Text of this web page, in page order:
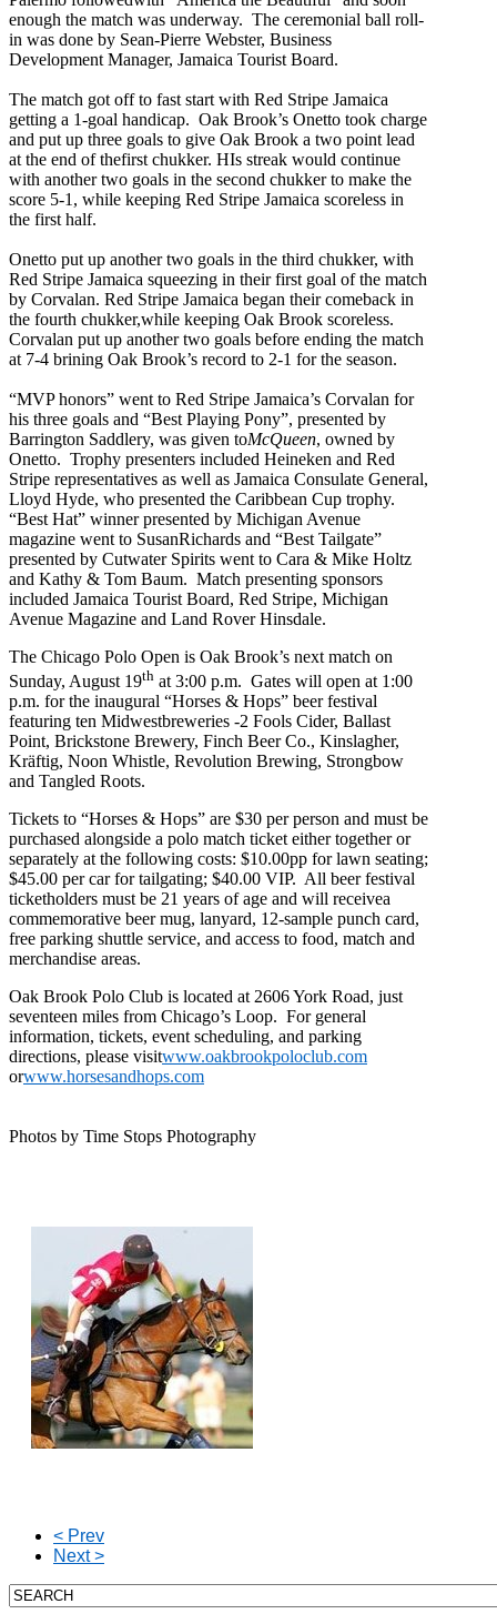
enough the match was underway. The ceremonial ball roll-
in was done by Sean-Pierre Webster, Business
Development Manager, Jamaica Tourist Board.
The match got off to fast start with Red Stripe Jamaica
getting a 1-goal handicap. Oak Brook’s Onetto took charge
and put up three goals to give Oak Brook a two point lead
at the end of thefirst chukker. HIs streak would continue
with another two goals in the second chukker to make the
score 5-1, while keeping Red Stripe Jamaica scoreless in
the first half.
Onetto put up another two goals in the third chukker, with
Red Stripe Jamaica squeezing in their first goal of the match
by Corvalan. Red Stripe Jamaica began their comeback in
the fourth chukker,while keeping Oak Brook scoreless.
Corvalan put up another two goals before ending the match
at 7-4 brining Oak Brook’s record to 2-1 for the season.
“MVP honors” went to Red Stripe Jamaica’s Corvalan for
his three goals and “Best Playing Pony”, presented by
Barrington Saddlery, was given toMcQueen, owned by
Onetto. Trophy presenters included Heineken and Red
Stripe representatives as well as Jamaica Consulate General,
Lloyd Hyde, who presented the Caribbean Cup trophy.
“Best Hat” winner presented by Michigan Avenue
magazine went to SusanRichards and “Best Tailgate”
presented by Cutwater Spirits went to Cara & Mike Holtz
and Kathy & Tom Baum. Match presenting sponsors
included Jamaica Tourist Board, Red Stripe, Michigan
Avenue Magazine and Land Rover Hinsdale.
The Chicago Polo Open is Oak Brook’s next match on
Sunday, August 19th at 3:00 p.m. Gates will open at 1:00
p.m. for the inaugural “Horses & Hops” beer festival
featuring ten Midwestbreweries -2 Fools Cider, Ballast
Point, Brickstone Brewery, Finch Beer Co., Kinslagher,
Kräftig, Noon Whistle, Revolution Brewing, Strongbow
and Tangled Roots.
Tickets to “Horses & Hops” are $30 per person and must be
purchased alongside a polo match ticket either together or
separately at the following costs: $10.00pp for lawn seating;
$45.00 per car for tailgating; $40.00 VIP. All beer festival
ticketholders must be 21 years of age and will receivea
commemorative beer mug, lanyard, 12-sample punch card,
free parking shuttle service, and access to food, match and
merchandise areas.
Oak Brook Polo Club is located at 2606 York Road, just
seventeen miles from Chicago’s Loop. For general
information, tickets, event scheduling, and parking
directions, please visitwww.oakbrookpoloclub.com
orwww.horsesandhops.com
Photos by Time Stops Photography
< Prev
Next >